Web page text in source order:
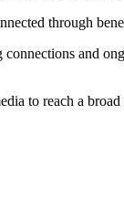
through
and
to reach a